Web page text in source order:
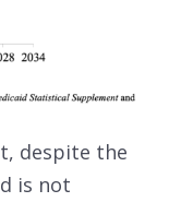
despite the
is not